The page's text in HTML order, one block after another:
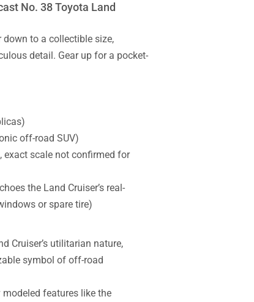
No. 38 Toyota Land
to a collectible size,
detail. Gear up for a pocket-
off-road SUV)
scale not confirmed for
the Land Cruiser’s real-
or spare tire)
Cruiser’s utilitarian nature,
symbol of off-road
features like the